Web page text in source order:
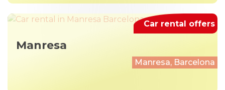
Manresa
Manresa, Barcelona
Car rental offers